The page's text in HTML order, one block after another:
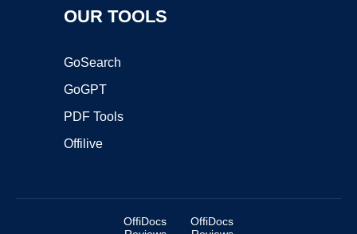
OUR TOOLS
GoSearch
GoGPT
PDF Tools
Offilive
OffiDocs
OffiDocs